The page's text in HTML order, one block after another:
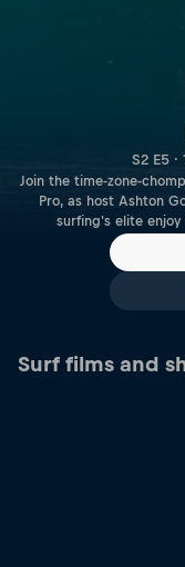
S2 E5
Join the time-zone-
Pro, as host Ashton
surfing's elite
Surf films and